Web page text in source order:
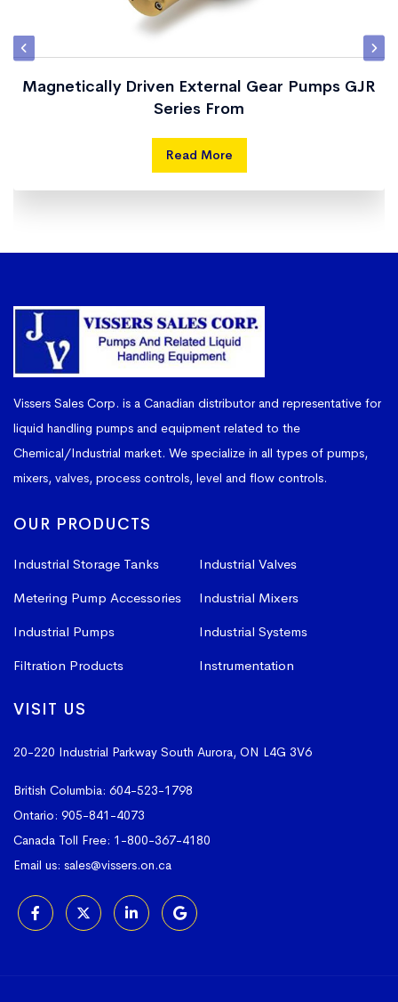
Magnetically Driven External Gear Pumps GJR
Series From
Read More
Vissers Sales Corp. is a Canadian distributor and representative for
liquid handling pumps and equipment related to the
Chemical/Industrial market. We specialize in all types of pumps,
mixers, valves, process controls, level and flow controls.
OUR PRODUCTS
Industrial Storage Tanks
Industrial Valves
Metering Pump Accessories
Industrial Mixers
Industrial Pumps
Industrial Systems
Filtration Products
Instrumentation
VISIT US
20-220 Industrial Parkway South Aurora, ON L4G 3V6
British Columbia: 604-523-1798
Ontario: 905-841-4073
Canada Toll Free: 1-800-367-4180
Email us: sales@vissers.on.ca